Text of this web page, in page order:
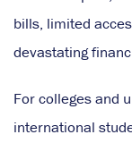
bills, limited
devastating
For colleges and
international